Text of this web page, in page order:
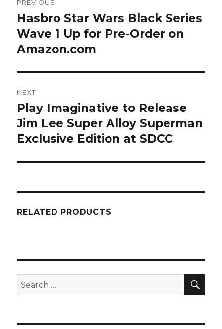
navigation
PREVIOUS
Previous
post:
Hasbro Star Wars Black Series
Wave 1 Up for Pre-Order on
Amazon.com
NEXT
Next
post:
Play Imaginative to Release
Jim Lee Super Alloy Superman
Exclusive Edition at SDCC
RELATED PRODUCTS
Search
for: